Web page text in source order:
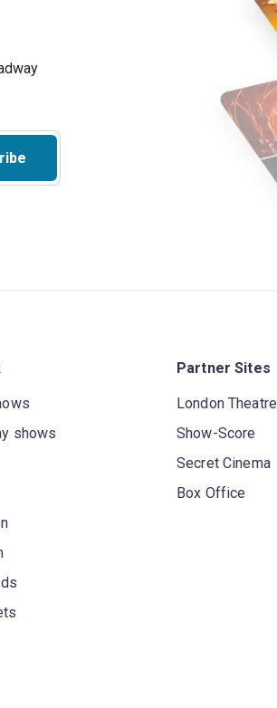
shows
Partner Sites
London Theatre
Show-Score
Secret Cinema
Box Office